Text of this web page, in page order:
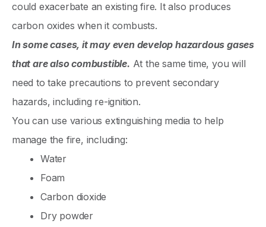
could exacerbate an existing fire. It also produces
carbon oxides when it combusts.
In some cases, it may even develop hazardous gases
that are also combustible. At the same time, you will
need to take precautions to prevent secondary
hazards, including re-ignition.
You can use various extinguishing media to help
manage the fire, including:
Water
Foam
Carbon dioxide
Dry powder